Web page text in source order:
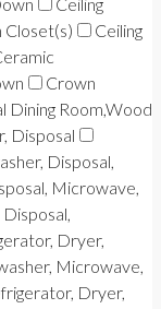
Closet(s)
Ceiling
Crown
Dining Room,Wood
Disposal
Disposal,
Microwave,
Dryer,
Microwave,
Dryer,